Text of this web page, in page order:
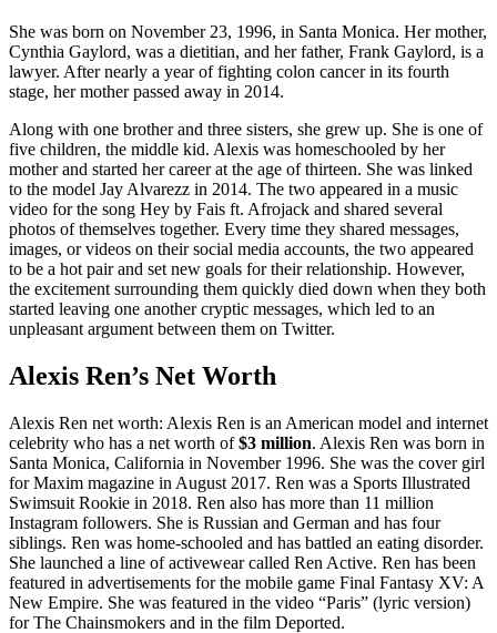
She was born on November 23, 1996, in Santa Monica. Her mother,
Cynthia Gaylord, was a dietitian, and her father, Frank Gaylord, is a
lawyer. After nearly a year of fighting colon cancer in its fourth
stage, her mother passed away in 2014.
Along with one brother and three sisters, she grew up. She is one of
five children, the middle kid. Alexis was homeschooled by her
mother and started her career at the age of thirteen. She was linked
to the model Jay Alvarezz in 2014. The two appeared in a music
video for the song Hey by Fais ft. Afrojack and shared several
photos of themselves together. Every time they shared messages,
images, or videos on their social media accounts, the two appeared
to be a hot pair and set new goals for their relationship. However,
the excitement surrounding them quickly died down when they both
started leaving one another cryptic messages, which led to an
unpleasant argument between them on Twitter.
Alexis Ren’s Net Worth
Alexis Ren net worth: Alexis Ren is an American model and internet
celebrity who has a net worth of$3 million. Alexis Ren was born in
Santa Monica, California in November 1996. She was the cover girl
for Maxim magazine in August 2017. Ren was a Sports Illustrated
Swimsuit Rookie in 2018. Ren also has more than 11 million
Instagram followers. She is Russian and German and has four
siblings. Ren was home-schooled and has battled an eating disorder.
She launched a line of activewear called Ren Active. Ren has been
featured in advertisements for the mobile game Final Fantasy XV: A
New Empire. She was featured in the video “Paris” (lyric version)
for The Chainsmokers and in the film Deported.